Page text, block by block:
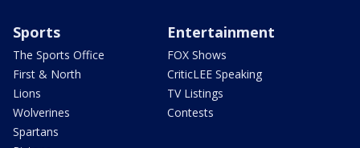
Sports
The Sports Office
First & North
Lions
Wolverines
Spartans
Entertainment
FOX Shows
CriticLEE Speaking
TV Listings
Contests